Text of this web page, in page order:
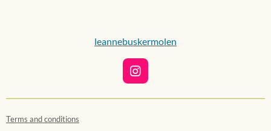
g
a
m
leannebuskermolen
I
n
s
Terms and conditions